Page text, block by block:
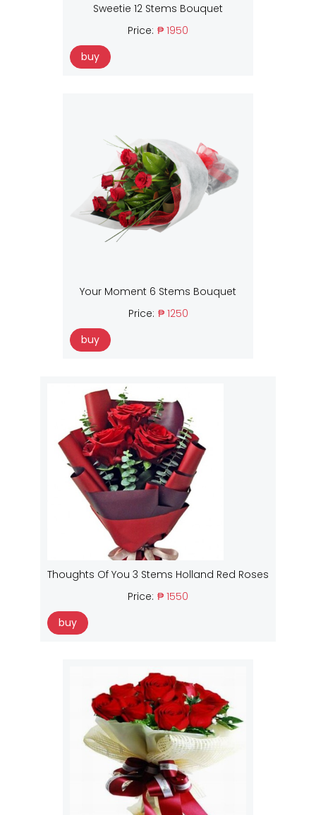
Sweetie 12 Stems Bouquet
Price: ₱ 1950
buy
Your Moment 6 Stems Bouquet
Price: ₱ 1250
buy
Thoughts Of You 3 Stems Holland Red Roses
Price: ₱ 1550
buy